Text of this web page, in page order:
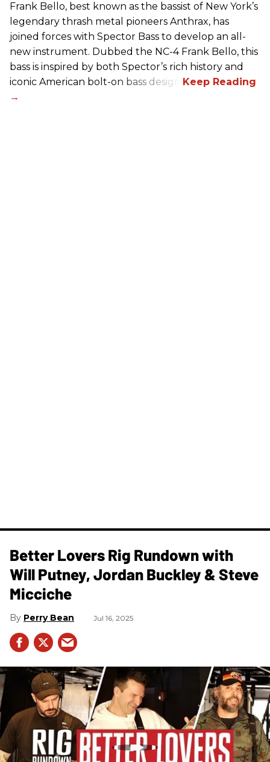
Frank Bello, best known as the bassist of New York’s
legendary thrash metal pioneers Anthrax, has
joined forces with Spector Bass to develop an all-
new instrument. Dubbed the NC-4 Frank Bello, this
bass is inspired by both Spector’s rich history and
iconic American bolt-on bass design.
Better Lovers Rig Rundown with
Will Putney, Jordan Buckley & Steve
Micciche
Perry Bean Jul 16, 2025